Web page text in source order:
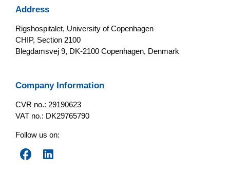
Address
Rigshospitalet, University of Copenhagen
CHIP, Section 2100
Blegdamsvej 9, DK-2100 Copenhagen, Denmark
Company Information
CVR no.: 29190623
VAT no.: DK29765790
Follow us on: